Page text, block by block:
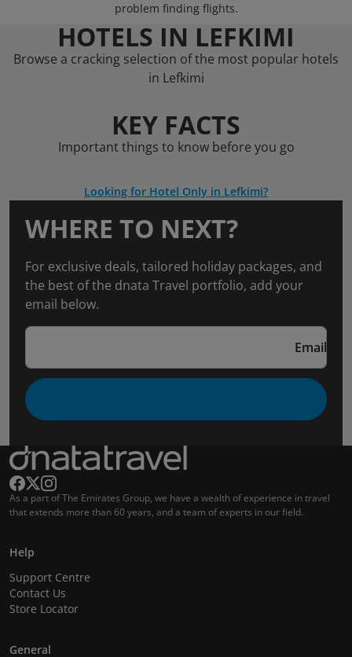
problem finding flights.
HOTELS IN LEFKIMI
Browse a cracking selection of the most popular hotels
in Lefkimi
KEY FACTS
Important things to know before you go
Looking for Hotel Only in Lefkimi?
WHERE TO NEXT?
For exclusive deals, tailored holiday packages, and
the best of the dnata Travel portfolio, add your
email below.
Email
As a part of The Emirates Group, we have a wealth of experience in travel
that extends more than 60 years, and a team of experts in our field.
Help
Support Centre
Contact Us
Store Locator
General